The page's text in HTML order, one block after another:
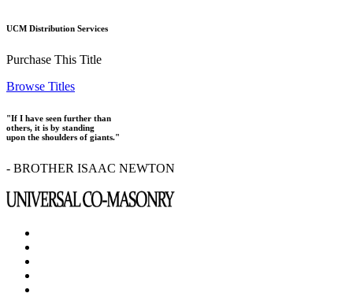
UCM Distribution Services
Purchase This Title
Browse Titles
"If I have seen further than
others, it is by standing
upon the shoulders of giants."
- BROTHER ISAAC NEWTON